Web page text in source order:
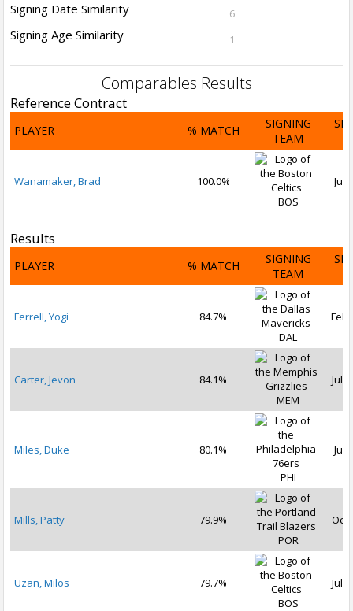
Signing Date Similarity 6
Signing Age Similarity 1
Comparables Results
Reference Contract
PLAYER % MATCH
SIGNING
TEAM
Wanamaker, Brad
100.0%
BOS
Jul
Results
PLAYER % MATCH
SIGNING
TEAM
Ferrell, Yogi
84.7%
DAL
Feb
Carter, Jevon
84.1%
MEM
Jul
Miles, Duke
80.1%
PHI
Jul
Mills, Patty
79.9%
POR
Oct
Uzan, Milos
79.7%
BOS
Jul